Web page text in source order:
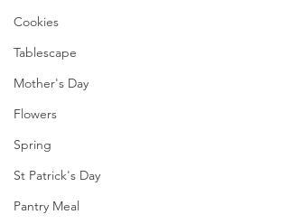
Cookies
Tablescape
Mother's Day
Flowers
Spring
St Patrick's Day
Pantry Meal